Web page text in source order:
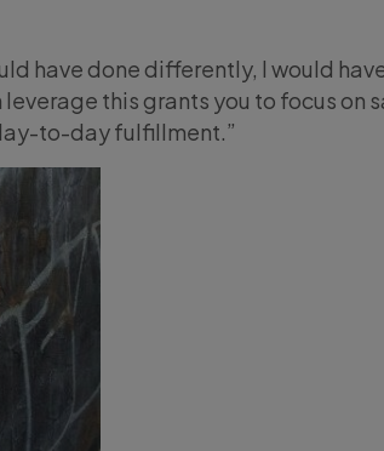
have done differently, I would
leverage this grants you to focus on
to-day fulfillment.”